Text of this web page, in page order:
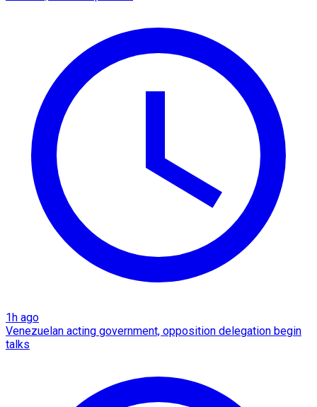
1h ago
Venezuelan acting government, opposition delegation begin
talks